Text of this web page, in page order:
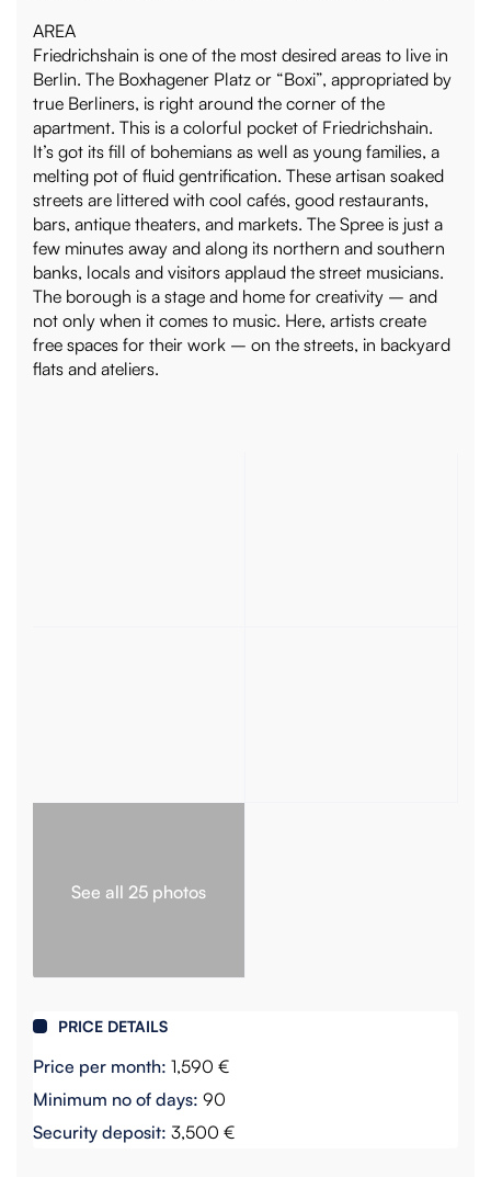
AREA
Friedrichshain is one of the most desired areas to live in
Berlin. The Boxhagener Platz or “Boxi”, appropriated by
true Berliners, is right around the corner of the
apartment. This is a colorful pocket of Friedrichshain.
It’s got its fill of bohemians as well as young families, a
melting pot of fluid gentrification. These artisan soaked
streets are littered with cool cafés, good restaurants,
bars, antique theaters, and markets. The Spree is just a
few minutes away and along its northern and southern
banks, locals and visitors applaud the street musicians.
The borough is a stage and home for creativity – and
not only when it comes to music. Here, artists create
free spaces for their work – on the streets, in backyard
flats and ateliers.
See all 25 photos
PRICE DETAILS
Price per month: 1,590 €
Minimum no of days: 90
Security deposit: 3,500 €